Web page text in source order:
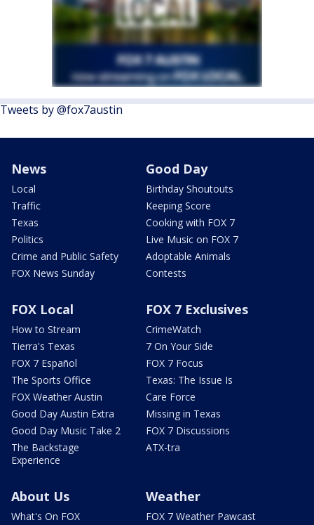
Tweets by @fox7austin
News
Local
Traffic
Texas
Politics
Crime and Public Safety
FOX News Sunday
Good Day
Birthday Shoutouts
Keeping Score
Cooking with FOX 7
Live Music on FOX 7
Adoptable Animals
Contests
FOX Local
How to Stream
Tierra's Texas
FOX 7 Español
The Sports Office
FOX Weather Austin
Good Day Austin Extra
Good Day Music Take 2
The Backstage
Experience
FOX 7 Exclusives
CrimeWatch
7 On Your Side
FOX 7 Focus
Texas: The Issue Is
Care Force
Missing in Texas
FOX 7 Discussions
ATX-tra
About Us
What's On FOX
Weather
FOX 7 Weather Pawcast